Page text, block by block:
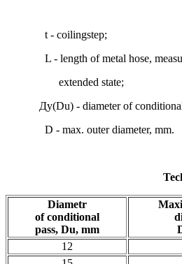
t - coilingstep;
L - length of metal hose,
extended state;
Ду(Du) - diameter of conditional
D - max. outer diameter, mm.
Diametr
of conditional
pass, Du, mm
12